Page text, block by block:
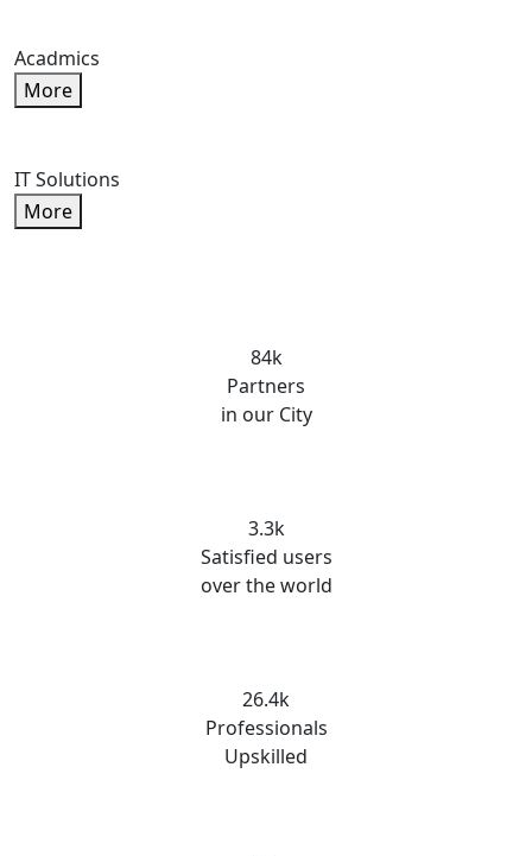
Acadmics
More
IT Solutions
More
84k
Partners
in our City
3.3k
Satisfied users
over the world
26.4k
Professionals
Upskilled